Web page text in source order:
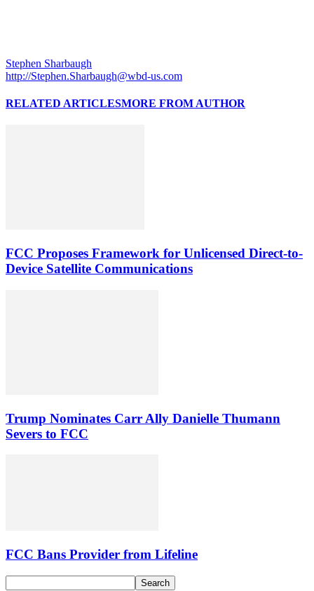
Stephen Sharbaugh
http://Stephen.Sharbaugh@wbd-us.com
RELATED ARTICLESMORE FROM AUTHOR
FCC Proposes Framework for Unlicensed Direct-to-
Device Satellite Communications
Trump Nominates Carr Ally Danielle Thumann
Severs to FCC
FCC Bans Provider from Lifeline